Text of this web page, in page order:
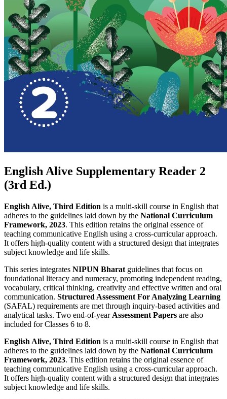
English Alive Supplementary Reader 2
(3rd Ed.)
English Alive, Third Edition is a multi-skill course in English that
adheres to the guidelines laid down by the National Curriculum
Framework, 2023. This edition retains the original essence of
teaching communicative English using a cross-curricular approach.
It offers high-quality content with a structured design that integrates
subject knowledge and life skills.
This series integrates NIPUN Bharat guidelines that focus on
foundational literacy and numeracy, promoting independent reading,
vocabulary, critical thinking, creativity and effective written and oral
communication. Structured Assessment For Analyzing Learning
(SAFAL) requirements are met through inquiry-based activities and
analytical tasks. Two end-of-year Assessment Papers are also
included for Classes 6 to 8.
English Alive, Third Edition is a multi-skill course in English that
adheres to the guidelines laid down by the National Curriculum
Framework, 2023. This edition retains the original essence of
teaching communicative English using a cross-curricular approach.
It offers high-quality content with a structured design that integrates
subject knowledge and life skills.